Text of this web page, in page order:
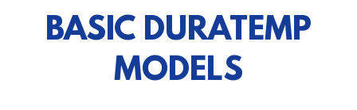
BASIC DURATEMP
MODELS